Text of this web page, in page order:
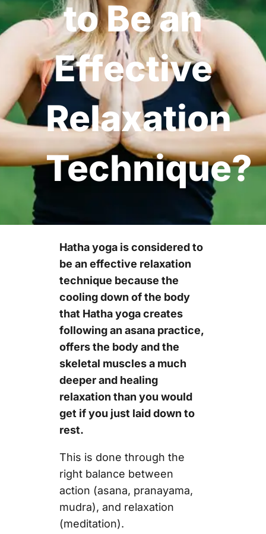
to Be an
Effective
Relaxation
Technique?
Hatha yoga is considered to
be an effective relaxation
technique because the
cooling down of the body
that Hatha yoga creates
following an asana practice,
offers the body and the
skeletal muscles a much
deeper and healing
relaxation than you would
get if you just laid down to
rest.
This is done through the
right balance between
action (asana, pranayama,
mudra), and relaxation
(meditation).